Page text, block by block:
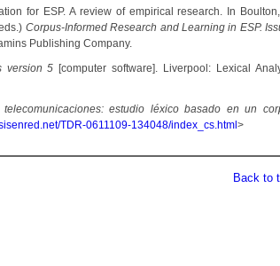
for ESP. A review of empirical research. In
Corpus-Informed Research and Learning in ESP.
Publishing Company.
version 5 [computer software]. Liverpool: Lexical
estudio léxico basado en un
TDR-0611109-134048/index_cs.html >
Back to